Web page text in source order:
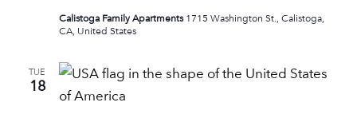
Calistoga Family Apartments1715 Washington St., Calistoga,
CA, United States
TUE
18